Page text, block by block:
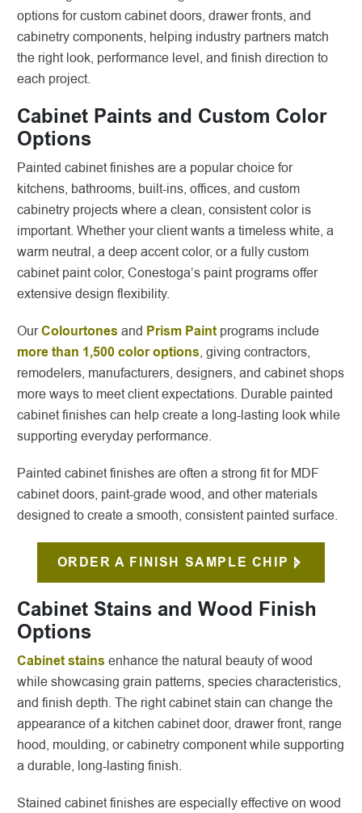
options for custom cabinet doors, drawer fronts, and
cabinetry components, helping industry partners match
the right look, performance level, and finish direction to
each project.
Cabinet Paints and Custom Color
Options
Painted cabinet finishes are a popular choice for
kitchens, bathrooms, built-ins, offices, and custom
cabinetry projects where a clean, consistent color is
important. Whether your client wants a timeless white, a
warm neutral, a deep accent color, or a fully custom
cabinet paint color, Conestoga’s paint programs offer
extensive design flexibility.
OurColourtones and Prism Paint programs include
more than 1,500 color options, giving contractors,
remodelers, manufacturers, designers, and cabinet shops
more ways to meet client expectations. Durable painted
cabinet finishes can help create a long-lasting look while
supporting everyday performance.
Painted cabinet finishes are often a strong fit for MDF
cabinet doors, paint-grade wood, and other materials
designed to create a smooth, consistent painted surface.
ORDER A FINISH SAMPLE CHIP
Cabinet Stains and Wood Finish
Options
Cabinet stains enhance the natural beauty of wood
while showcasing grain patterns, species characteristics,
and finish depth. The right cabinet stain can change the
appearance of a kitchen cabinet door, drawer front, range
hood, moulding, or cabinetry component while supporting
a durable, long-lasting finish.
Stained cabinet finishes are especially effective on wood